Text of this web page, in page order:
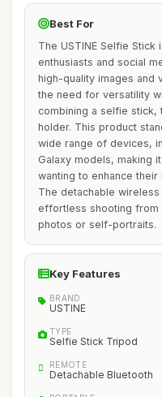
Best For
The USTINE Selfie
enthusiasts and social
high-quality images and
the need for versatility
combining a selfie
holder. This product
wide range of devices,
Galaxy models, making
wanting to enhance
The detachable
effortless shooting
photos or self-portraits.
Key Features
BRAND
USTINE
TYPE
Selfie Stick Tripod
REMOTE
Detachable Bluetooth